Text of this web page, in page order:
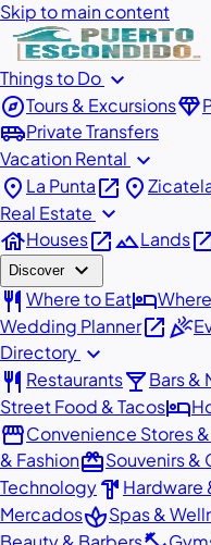
Skip to main content
Things to Do expand_more
exploreTours & Excursionsdiamond
airport_shuttlePrivate Transfers
Vacation Rental expand_more
place La Puntaopen_in_new place
Real Estate expand_more
houseHousesopen_in_newlandscapeLands
Discover expand_more
restaurant Where to Eathotel
Wedding Planneropen_in_newcelebration
Directory expand_more
restaurant Restaurantslocal_barBars &
Street Food & Tacoshotel
storefrontConvenience Stores
& FashionredeemSouvenirs &
Technologyhardware Hardware
MercadosspaSpas &